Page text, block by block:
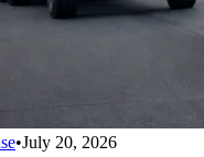
•July 20, 2026